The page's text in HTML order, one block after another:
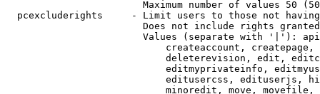
Maximum number of values 50
pcexcluderights     - Limit users to those not
Does not include rights
Values (separate with '|'):
createaccount,
deleterevision, edit,
editmyprivateinfo,
editusercss, edituserjs,
minoredit, move,